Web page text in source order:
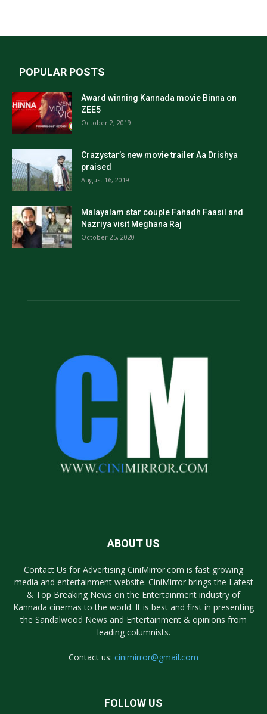
POPULAR POSTS
Award winning Kannada movie Binna on
ZEE5
October 2, 2019
Crazystar’s new movie trailer Aa Drishya
praised
August 16, 2019
Malayalam star couple Fahadh Faasil and
Nazriya visit Meghana Raj
October 25, 2020
ABOUT US
Contact Us for Advertising CiniMirror.com is fast growing
media and entertainment website. CiniMirror brings the Latest
& Top Breaking News on the Entertainment industry of
Kannada cinemas to the world. It is best and first in presenting
the Sandalwood News and Entertainment & opinions from
leading columnists.
Contact us: cinimirror@gmail.com
FOLLOW US